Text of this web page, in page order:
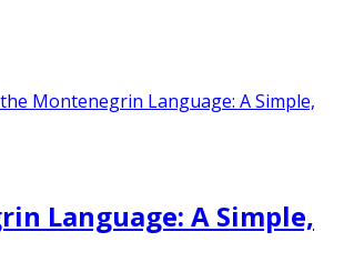
Language: A Simple,